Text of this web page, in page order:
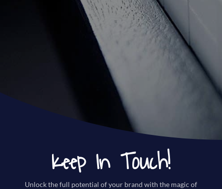
Keep In Touch!
Unlock the full potential of your brand with the magic of